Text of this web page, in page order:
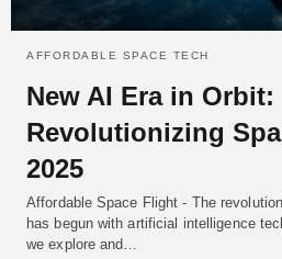
AFFORDABLE SPACE TECH
New AI Era in Orbit:
Revolutionizing
2025
Affordable Space Flight - The
has begun with artificial intelligence
we explore and…